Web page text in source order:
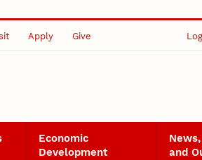
Apply Give
Economic
Development
and